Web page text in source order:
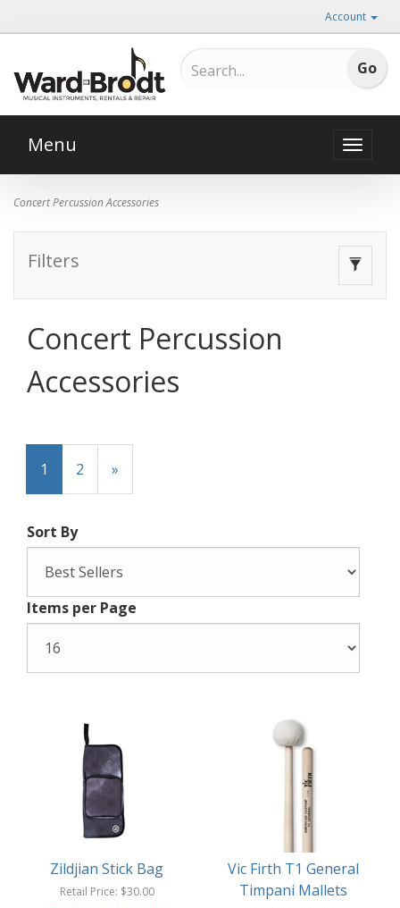
Account
Toggle
Menu
Concert Percussion Accessories
Toggle
Filters
Concert Percussion
Accessories
1 2 »
Sort By
Items per Page
Zildjian Stick Bag
Retail Price: $30.00
Vic Firth T1 General
Timpani Mallets